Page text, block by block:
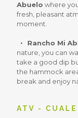
Abuelo where
fresh, pleasant
moment.
Rancho Mi
nature, you can
take a good dip
the hammock
break and enjoy
ATV -